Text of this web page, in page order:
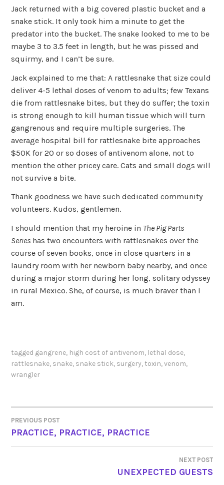
Jack returned with a big covered plastic bucket and a
snake stick. It only took him a minute to get the
predator into the bucket. The snake looked to me to be
maybe 3 to 3.5 feet in length, but he was pissed and
squirmy, and I can’t be sure.
Jack explained to me that: A rattlesnake that size could
deliver 4-5 lethal doses of venom to adults; few Texans
die from rattlesnake bites, but they do suffer; the toxin
is strong enough to kill human tissue which will turn
gangrenous and require multiple surgeries. The
average hospital bill for rattlesnake bite approaches
$50K for 20 or so doses of antivenom alone, not to
mention the other pricey care. Cats and small dogs will
not survive a bite.
Thank goodness we have such dedicated community
volunteers. Kudos, gentlemen.
I should mention that my heroine in The Pig Parts
Series has two encounters with rattlesnakes over the
course of seven books, once in close quarters in a
laundry room with her newborn baby nearby, and once
during a major storm during her long, solitary odyssey
in rural Mexico. She, of course, is much braver than I
am.
tagged gangrene, high cost of antivenom, lethal dose,
rattlesnake, snake, snake stick, surgery, toxin,venom,
wrangler
POST
NAVIGATION
PREVIOUS POST
PRACTICE, PRACTICE, PRACTICE
NEXT POST
UNEXPECTED GUESTS